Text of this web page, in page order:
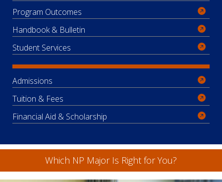
Program Outcomes
Handbook & Bulletin
Student Services
Admissions
Tuition & Fees
Financial Aid & Scholarship
Which NP Major Is Right for You?